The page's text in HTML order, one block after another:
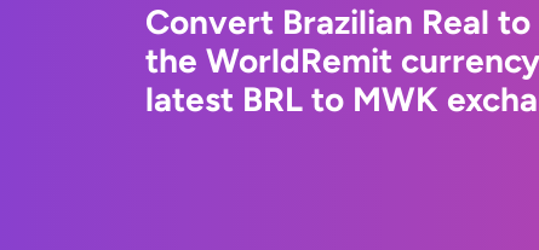
Convert Brazilian Real
the WorldRemit
latest BRL to MWK